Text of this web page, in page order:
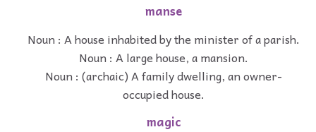
manse
Noun : A house inhabited by the minister of a parish.
Noun : A large house, a mansion.
Noun : (archaic) A family dwelling, an owner-
occupied house.
magic